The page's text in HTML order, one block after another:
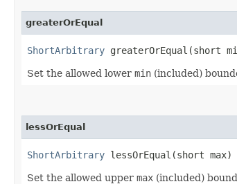
greaterOrEqual
ShortArbitrary greaterOrEqual​(short
Set the allowed lower min (included)
lessOrEqual
ShortArbitrary lessOrEqual​(short max)
Set the allowed upper max (included)